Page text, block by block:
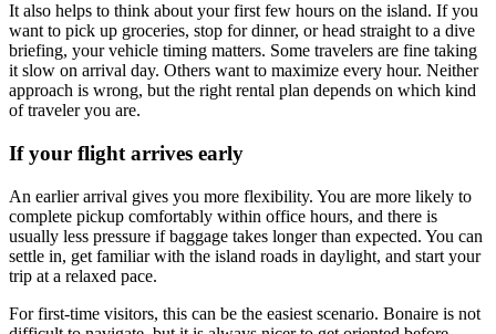
It also helps to think about your first few hours on the island. If you
want to pick up groceries, stop for dinner, or head straight to a dive
briefing, your vehicle timing matters. Some travelers are fine taking
it slow on arrival day. Others want to maximize every hour. Neither
approach is wrong, but the right rental plan depends on which kind
of traveler you are.
If your flight arrives early
An earlier arrival gives you more flexibility. You are more likely to
complete pickup comfortably within office hours, and there is
usually less pressure if baggage takes longer than expected. You can
settle in, get familiar with the island roads in daylight, and start your
trip at a relaxed pace.
For first-time visitors, this can be the easiest scenario. Bonaire is not